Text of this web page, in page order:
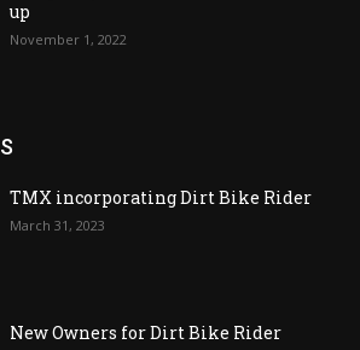
up
November 1, 2022
TMX incorporating Dirt Bike Rider
March 31, 2023
New Owners for Dirt Bike Rider